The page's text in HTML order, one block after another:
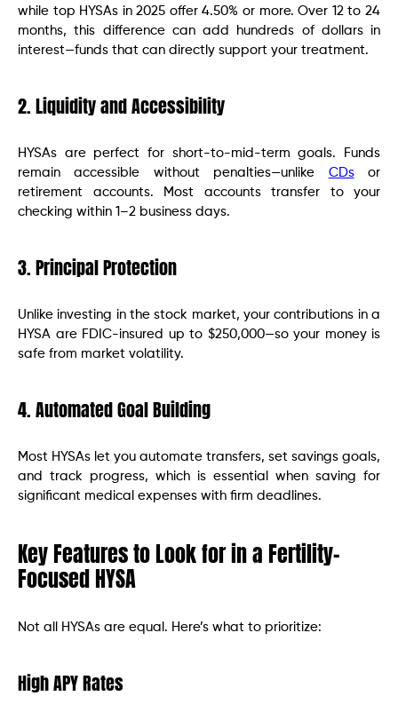
while top HYSAs in 2025 offer 4.50% or more. Over 12 to 24
months, this difference can add hundreds of dollars in
interest—funds that can directly support your treatment.
2. Liquidity and Accessibility
HYSAs are perfect for short-to-mid-term goals. Funds
remain accessible without penalties—unlike CDsor
retirement accounts. Most accounts transfer to your
checking within 1–2 business days.
3. Principal Protection
Unlike investing in the stock market, your contributions in a
HYSA are FDIC-insured up to $250,000—so your money is
safe from market volatility.
4. Automated Goal Building
Most HYSAs let you automate transfers, set savings goals,
and track progress, which is essential when saving for
significant medical expenses with firm deadlines.
Key Features to Look for in a Fertility-
Focused HYSA
Not all HYSAs are equal. Here’s what to prioritize:
High APY Rates